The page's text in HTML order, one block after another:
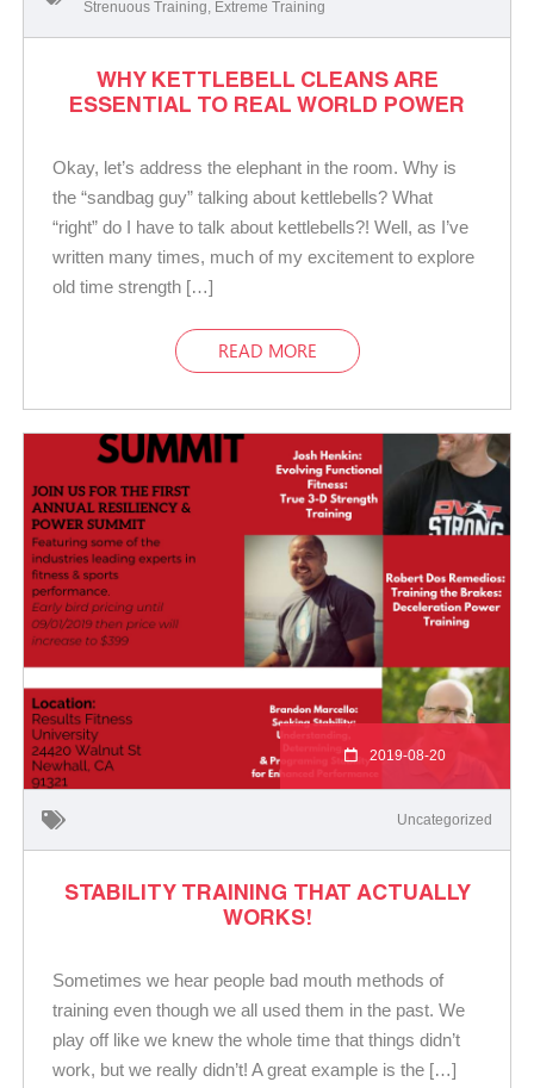
Strenuous Training Extreme Training
WHY KETTLEBELL CLEANS ARE
ESSENTIAL TO REAL WORLD POWER
Okay, let’s address the elephant in the room. Why is
the “sandbag guy” talking about kettlebells? What
“right” do I have to talk about kettlebells?! Well, as I’ve
written many times, much of my excitement to explore
old time strength […]
READ MORE
2019-08-20
Uncategorized
STABILITY TRAINING THAT ACTUALLY
WORKS!
Sometimes we hear people bad mouth methods of
training even though we all used them in the past. We
play off like we knew the whole time that things didn’t
work, but we really didn’t! A great example is the […]